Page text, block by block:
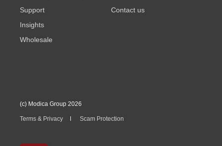
Support
Insights
Wholesale
Contact us
(c) Modica Group 2026
Terms & Privacy Scam Protection